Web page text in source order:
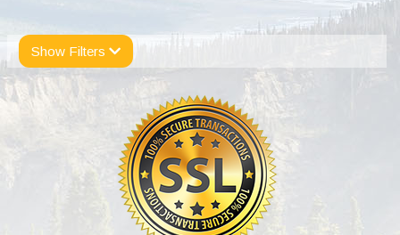
Show Filters